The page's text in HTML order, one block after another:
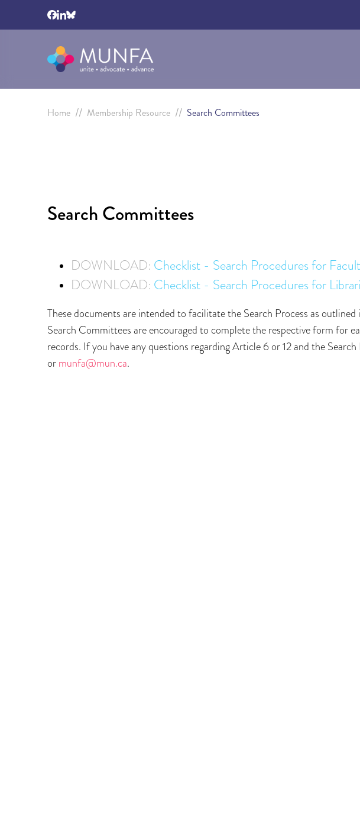
Home // Membership Resource // Search Committees
Search Committees
DOWNLOAD: Checklist - Search Procedures for
DOWNLOAD: Checklist - Search Procedures for
These documents are intended to facilitate the Search Process as
Search Committees are encouraged to complete the respective form for
records. If you have any questions regarding Article 6 or 12 and the
or munfa@mun.ca.